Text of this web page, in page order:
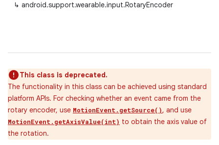
↳ android.support.wearable.input.RotaryEncoder
This class is deprecated.
The functionality in this class can be achieved using standard
platform APIs. For checking whether an event came from the
rotary encoder, use MotionEvent.getSource(), and use
MotionEvent.getAxisValue(int) to obtain the axis value of
the rotation.